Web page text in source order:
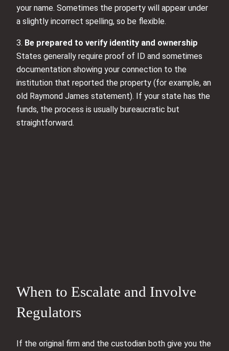
your name. Sometimes the property will appear under
a slightly incorrect spelling, so be flexible.
3. Be prepared to verify identity and ownership
States generally require proof of ID and sometimes
documentation showing your connection to the
institution that reported the property (for example, an
old Raymond James statement). If your state has the
funds, the process is usually bureaucratic but
straightforward.
When to Escalate and Involve
Regulators
If the original firm and the custodian both give you the